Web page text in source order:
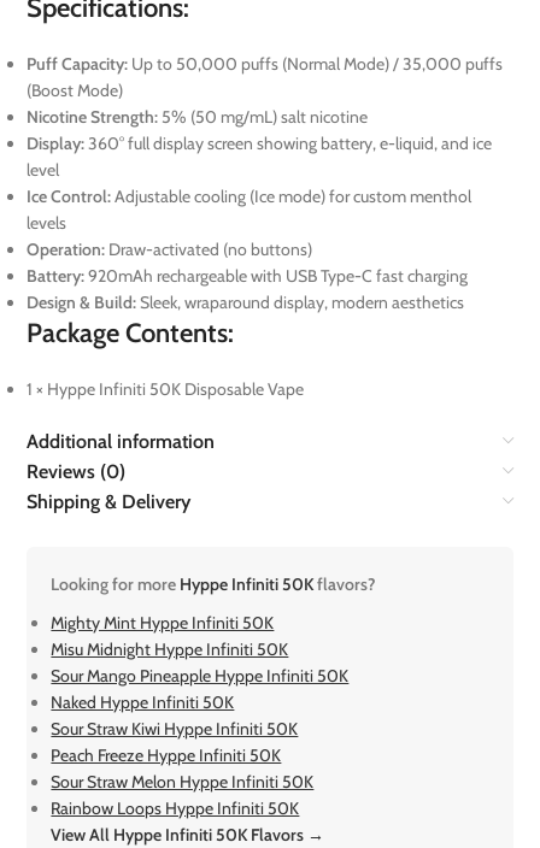
Specifications:
Puff Capacity: Up to 50,000 puffs (Normal Mode) / 35,000 puffs
(Boost Mode)
Nicotine Strength: 5% (50 mg/mL) salt nicotine
Display:360° full display screen showing battery, e-liquid, and ice
level
Ice Control:Adjustable cooling (Ice mode) for custom menthol
levels
Operation: Draw-activated (no buttons)
Battery:920mAh rechargeable with USB Type-C fast charging
Design & Build:Sleek, wraparound display, modern aesthetics
Package Contents:
1 × Hyppe Infiniti 50K Disposable Vape
Additional information
Reviews (0)
Shipping & Delivery
Looking for more Hyppe Infiniti 50Kflavors?
Mighty Mint Hyppe Infiniti 50K
Misu Midnight Hyppe Infiniti 50K
Sour Mango Pineapple Hyppe Infiniti 50K
Naked Hyppe Infiniti 50K
Sour Straw Kiwi Hyppe Infiniti 50K
Peach Freeze Hyppe Infiniti 50K
Sour Straw Melon Hyppe Infiniti 50K
Rainbow Loops Hyppe Infiniti 50K
View All Hyppe Infiniti 50K Flavors →